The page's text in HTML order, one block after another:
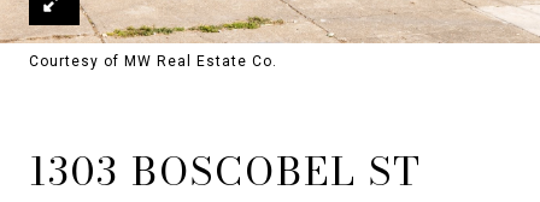
Courtesy of MW Real Estate Co.
1303 BOSCOBEL ST